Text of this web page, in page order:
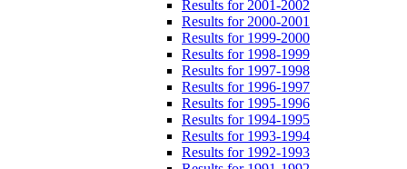
Results for 2001-2002
Results for 2000-2001
Results for 1999-2000
Results for 1998-1999
Results for 1997-1998
Results for 1996-1997
Results for 1995-1996
Results for 1994-1995
Results for 1993-1994
Results for 1992-1993